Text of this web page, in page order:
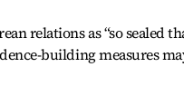
relations as “so sealed
building measures